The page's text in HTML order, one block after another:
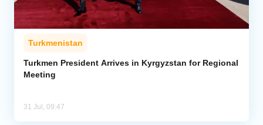
Turkmenistan
Turkmen President Arrives in Kyrgyzstan for Regional
Meeting
31 Jul, 09:47